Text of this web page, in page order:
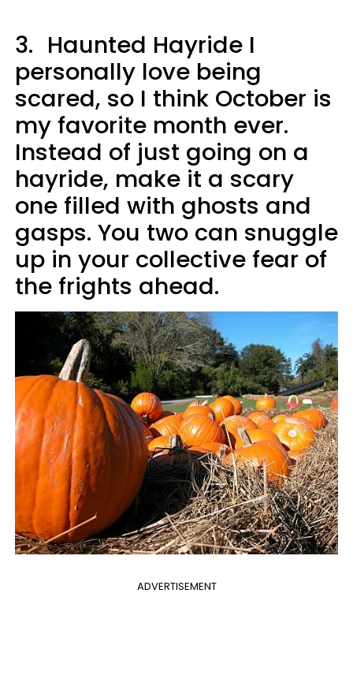
3. Haunted Hayride I
personally love being
scared, so I think October is
my favorite month ever.
Instead of just going on a
hayride, make it a scary
one filled with ghosts and
gasps. You two can snuggle
up in your collective fear of
the frights ahead.
ADVERTISEMENT